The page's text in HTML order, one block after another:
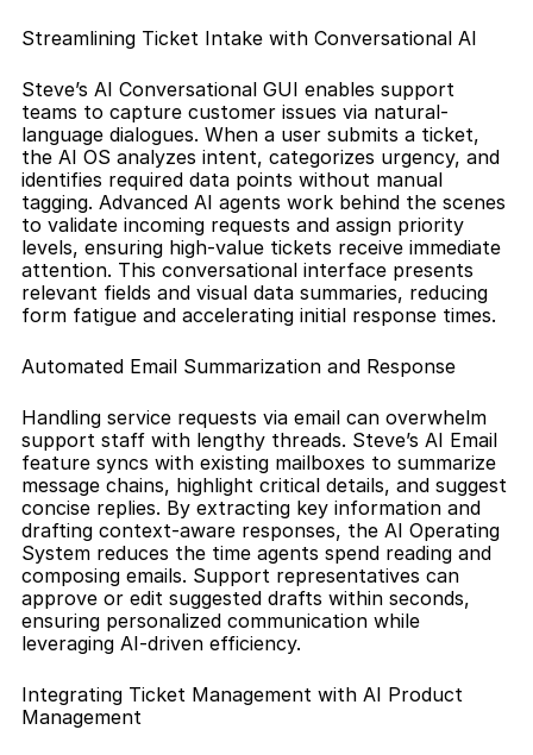
Streamlining Ticket Intake with Conversational AI
Steve’s AI Conversational GUI enables support
teams to capture customer issues via natural-
language dialogues. When a user submits a ticket,
the AI OS analyzes intent, categorizes urgency, and
identifies required data points without manual
tagging. Advanced AI agents work behind the scenes
to validate incoming requests and assign priority
levels, ensuring high-value tickets receive immediate
attention. This conversational interface presents
relevant fields and visual data summaries, reducing
form fatigue and accelerating initial response times.
Automated Email Summarization and Response
Handling service requests via email can overwhelm
support staff with lengthy threads. Steve’s AI Email
feature syncs with existing mailboxes to summarize
message chains, highlight critical details, and suggest
concise replies. By extracting key information and
drafting context-aware responses, the AI Operating
System reduces the time agents spend reading and
composing emails. Support representatives can
approve or edit suggested drafts within seconds,
ensuring personalized communication while
leveraging AI-driven efficiency.
Integrating Ticket Management with AI Product
Management